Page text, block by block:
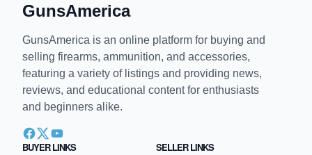
GunsAmerica
GunsAmerica is an online platform for buying and
selling firearms, ammunition, and accessories,
featuring a variety of listings and providing news,
reviews, and educational content for enthusiasts
and beginners alike.
BUYER LINKS SELLER LINKS